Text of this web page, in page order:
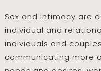
Sex and intimacy are
individual and
individuals and
communicating more